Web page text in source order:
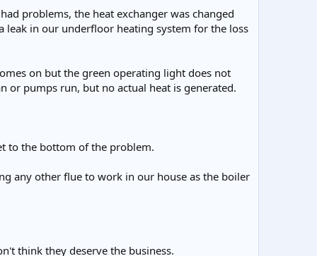
problems, the heat exchanger was changed
in our underfloor heating system for the loss
on but the green operating light does not
or pumps run, but no actual heat is generated.
to the bottom of the problem.
any other flue to work in our house as the boiler
think they deserve the business.